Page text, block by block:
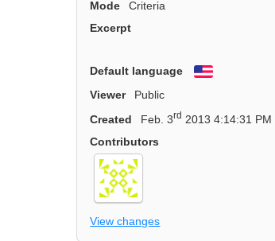
Mode Criteria
Excerpt
Default language
Viewer
Public
Created
Feb. 3rd 2013 4:14:31 PM
Contributors
View changes